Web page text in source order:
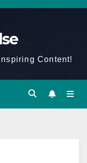
Content!